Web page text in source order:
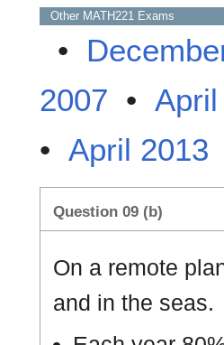
Other MATH221 Exams
•
2007 •
• April 2013
Question 09 (b)
On a remote
and in the seas.